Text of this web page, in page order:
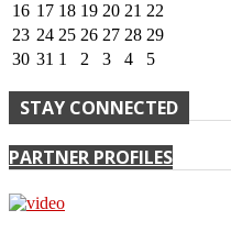
16 17 18 19 20 21 22
23 24 25 26 27 28 29
30 31 1 2 3 4 5
STAY CONNECTED
PARTNER PROFILES